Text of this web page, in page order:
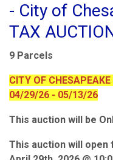
- City of
TAX
9 Parcels
CITY OF
04/29/26 - 05/13/26
This auction will be
This auction will open